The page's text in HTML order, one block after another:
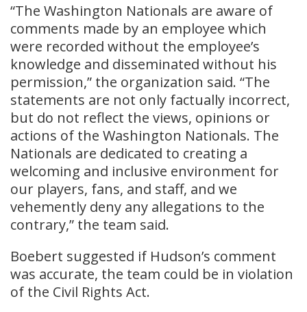
“The Washington Nationals are aware of
comments made by an employee which
were recorded without the employee’s
knowledge and disseminated without his
permission,” the organization said. “The
statements are not only factually incorrect,
but do not reflect the views, opinions or
actions of the Washington Nationals. The
Nationals are dedicated to creating a
welcoming and inclusive environment for
our players, fans, and staff, and we
vehemently deny any allegations to the
contrary,” the team said.
Boebert suggested if Hudson’s comment
was accurate, the team could be in violation
of the Civil Rights Act.